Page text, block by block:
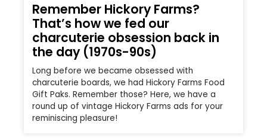
Remember Hickory Farms?
That’s how we fed our
charcuterie obsession back in
the day (1970s-90s)
Long before we became obsessed with
charcuterie boards, we had Hickory Farms Food
Gift Paks. Remember those? Here, we have a
round up of vintage Hickory Farms ads for your
reminiscing pleasure!